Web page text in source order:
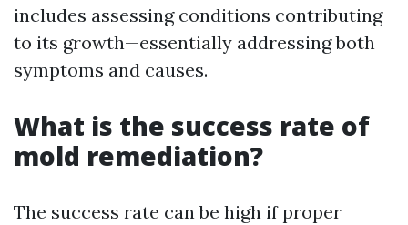
includes assessing conditions contributing
to its growth—essentially addressing both
symptoms and causes.
What is the success rate of
mold remediation?
The success rate can be high if proper